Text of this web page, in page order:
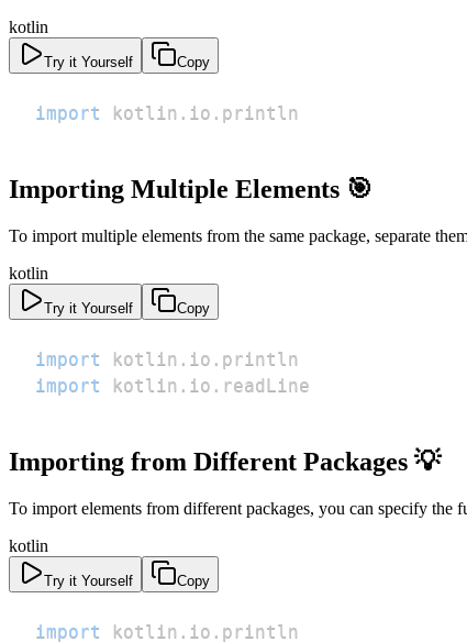
kotlin
Try it Yourself Copy
import kotlin . io . println
Importing Multiple Elements 🎯
To import multiple elements from the same package, separate
kotlin
Try it Yourself Copy
import kotlin . io .
import
kotlin . io . readLine
Importing from Different Packages 💡
To import elements from different packages, you can specify the
kotlin
Try it Yourself Copy
import kotlin . io .